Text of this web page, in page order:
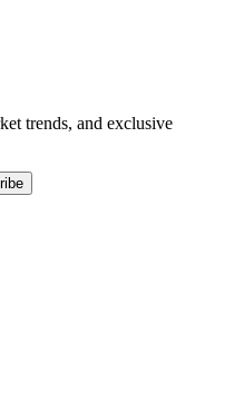
trends, and exclusive